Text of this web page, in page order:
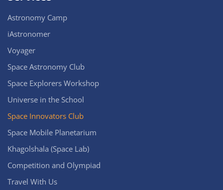
Astronomy Camp
iAstronomer
Voyager
Space Astronomy Club
Space Explorers Workshop
Universe in the School
Space Innovators Club
Space Mobile Planetarium
Khagolshala (Space Lab)
Competition and Olympiad
Travel With Us